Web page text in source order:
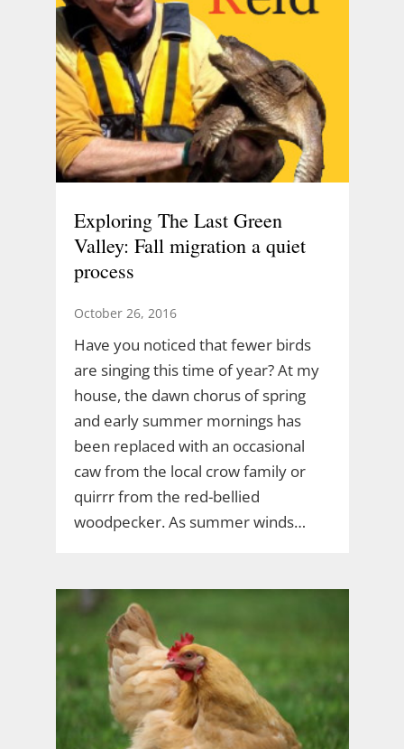
Exploring The Last Green
Valley: Fall migration a quiet
process
October 26, 2016
Have you noticed that fewer birds
are singing this time of year? At my
house, the dawn chorus of spring
and early summer mornings has
been replaced with an occasional
caw from the local crow family or
quirrr from the red-bellied
woodpecker. As summer winds…